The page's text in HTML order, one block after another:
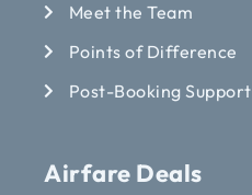
Meet the Team
Points of Difference
Post-Booking Support
Airfare Deals